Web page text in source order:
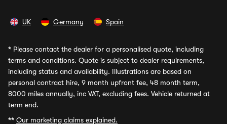
UK Germany Spain
* Please contact the dealer for a personalised quote, including
terms and conditions. Quote is subject to dealer requirements,
including status and availability. Illustrations are based on
personal contract hire, 9 month upfront fee, 48 month term,
8000 miles annually, inc VAT, excluding fees. Vehicle returned at
term end.
** Our marketing claims explained.